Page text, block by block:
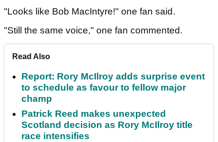
"Looks like Bob MacIntyre!" one fan said.
"Still the same voice," one fan commented.
Read Also
Report: Rory McIlroy adds surprise event
to schedule as favour to fellow major
champ
Patrick Reed makes unexpected
Scotland decision as Rory McIlroy title
race intensifies